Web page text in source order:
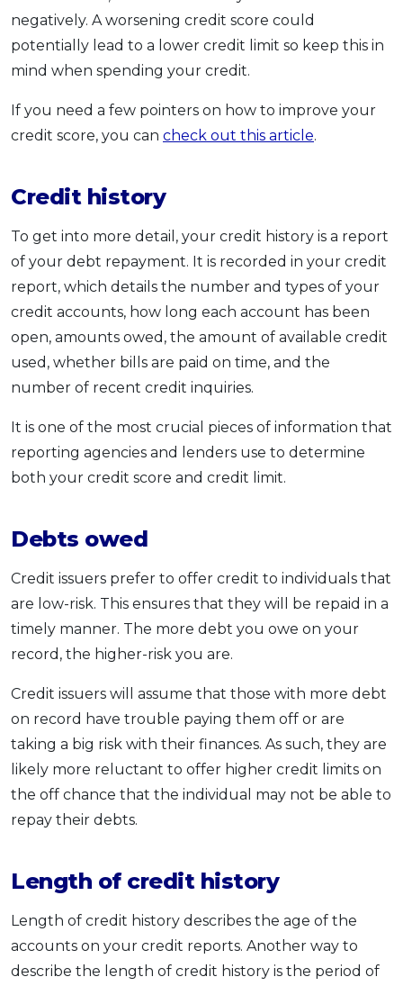
negatively. A worsening credit score could
potentially lead to a lower credit limit so keep this in
mind when spending your credit.
If you need a few pointers on how to improve your
credit score, you can check out this article.
Credit history
To get into more detail, your credit history is a report
of your debt repayment. It is recorded in your credit
report, which details the number and types of your
credit accounts, how long each account has been
open, amounts owed, the amount of available credit
used, whether bills are paid on time, and the
number of recent credit inquiries.
It is one of the most crucial pieces of information that
reporting agencies and lenders use to determine
both your credit score and credit limit.
Debts owed
Credit issuers prefer to offer credit to individuals that
are low-risk. This ensures that they will be repaid in a
timely manner. The more debt you owe on your
record, the higher-risk you are.
Credit issuers will assume that those with more debt
on record have trouble paying them off or are
taking a big risk with their finances. As such, they are
likely more reluctant to offer higher credit limits on
the off chance that the individual may not be able to
repay their debts.
Length of credit history
Length of credit history describes the age of the
accounts on your credit reports. Another way to
describe the length of credit history is the period of